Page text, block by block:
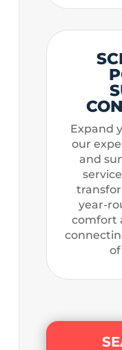
Expand
our
and
year-
comfort